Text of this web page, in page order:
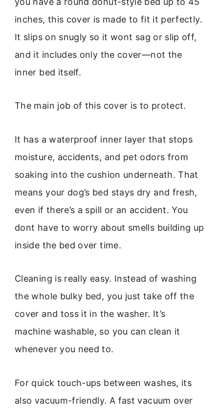
inches, this cover is made to fit it perfectly.
It slips on snugly so it wont sag or slip off,
and it includes only the cover—not the
inner bed itself.
The main job of this cover is to protect.
It has a waterproof inner layer that stops
moisture, accidents, and pet odors from
soaking into the cushion underneath. That
means your dog’s bed stays dry and fresh,
even if there’s a spill or an accident. You
dont have to worry about smells building up
inside the bed over time.
Cleaning is really easy. Instead of washing
the whole bulky bed, you just take off the
cover and toss it in the washer. It’s
machine washable, so you can clean it
whenever you need to.
For quick touch-ups between washes, its
also vacuum-friendly. A fast vacuum over